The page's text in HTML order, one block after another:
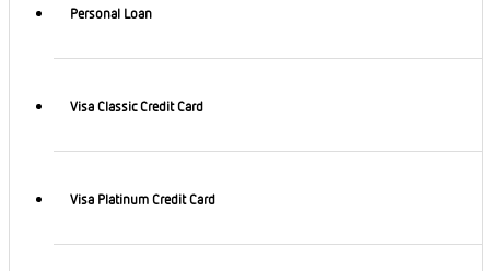
Personal Loan
Visa Classic Credit Card
Visa Platinum Credit Card